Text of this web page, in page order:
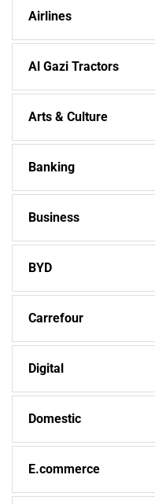
Airlines
Al Gazi Tractors
Arts & Culture
Banking
Business
BYD
Carrefour
Digital
Domestic
E.commerce